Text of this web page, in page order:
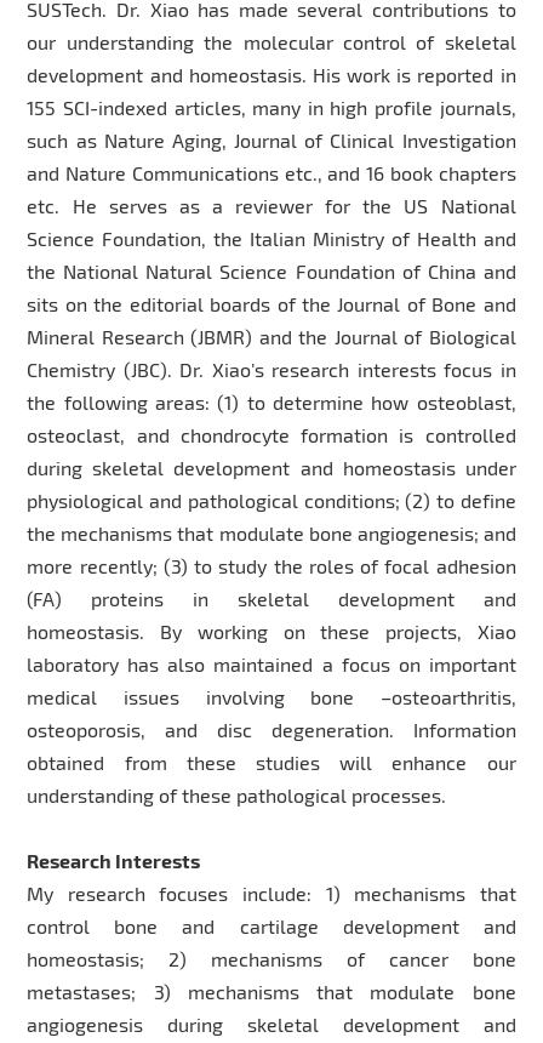
SUSTech. Dr. Xiao has made several contributions to
our understanding the molecular control of skeletal
development and homeostasis. His work is reported in
155 SCI-indexed articles, many in high profile journals,
such as Nature Aging, Journal of Clinical Investigation
and Nature Communications etc., and 16 book chapters
etc. He serves as a reviewer for the US National
Science Foundation, the Italian Ministry of Health and
the National Natural Science Foundation of China and
sits on the editorial boards of the Journal of Bone and
Mineral Research (JBMR) and the Journal of Biological
Chemistry (JBC). Dr. Xiao’s research interests focus in
the following areas: (1) to determine how osteoblast,
osteoclast, and chondrocyte formation is controlled
during skeletal development and homeostasis under
physiological and pathological conditions; (2) to define
the mechanisms that modulate bone angiogenesis; and
more recently; (3) to study the roles of focal adhesion
(FA) proteins in skeletal development and
homeostasis. By working on these projects, Xiao
laboratory has also maintained a focus on important
medical issues involving bone –osteoarthritis,
osteoporosis, and disc degeneration. Information
obtained from these studies will enhance our
understanding of these pathological processes.
Research Interests
My research focuses include: 1) mechanisms that
control bone and cartilage development and
homeostasis; 2) mechanisms of cancer bone
metastases; 3) mechanisms that modulate bone
angiogenesis during skeletal development and